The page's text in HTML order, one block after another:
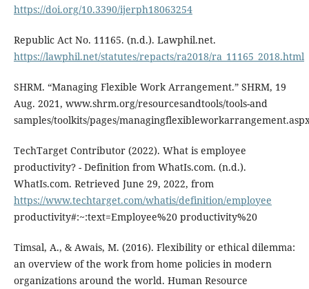
https://doi.org/10.3390/ijerph18063254
Republic Act No. 11165. (n.d.). Lawphil.net.
https://lawphil.net/statutes/repacts/ra2018/ra_11165_2018.html
SHRM. “Managing Flexible Work Arrangement.” SHRM, 19
Aug. 2021, www.shrm.org/resourcesandtools/tools-and
samples/toolkits/pages/
TechTarget Contributor (2022). What is employee
productivity? - Definition from WhatIs.com. (n.d.).
WhatIs.com. Retrieved June 29, 2022, from
https://www.techtarget.com/whatis/definition/employee
productivity#:~:text=Employee%20 productivity%20
Timsal, A., & Awais, M. (2016). Flexibility or ethical dilemma:
an overview of the work from home policies in modern
organizations around the world. Human Resource